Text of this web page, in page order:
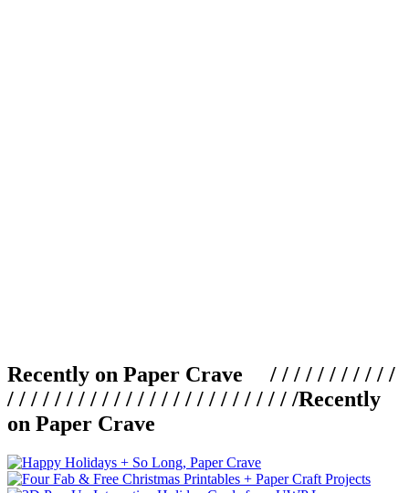
Recently on Paper Crave / / / / / / / / / / /
/ / / / / / / / / / / / / / / / / / / / / / / / /Recently
on Paper Crave